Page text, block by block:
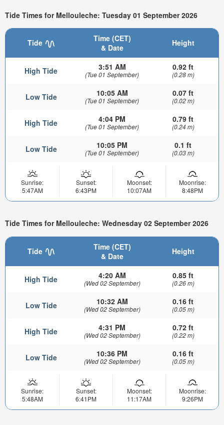
Tide Times for Mellouleche: Tuesday 01 September 2026
Tide
Time (CET)
& Date
Height
High Tide 3:51 AM
(Tue 01 September)
0.92 ft
(0.28 m)
Low Tide 10:05 AM
(Tue 01 September)
0.07 ft
(0.02 m)
High Tide 4:04 PM
(Tue 01 September)
0.79 ft
(0.24 m)
Low Tide 10:05 PM
(Tue 01 September)
0.1 ft
(0.03 m)
Sunrise:
5:47AM
Sunset:
6:43PM
Moonset:
10:07AM
Moonrise:
8:48PM
Tide Times for Mellouleche: Wednesday 02 September 2026
Tide
Time (CET)
& Date
Height
High Tide 4:20 AM
(Wed 02 September)
0.85 ft
(0.26 m)
Low Tide 10:32 AM
(Wed 02 September)
0.16 ft
(0.05 m)
High Tide 4:31 PM
(Wed 02 September)
0.72 ft
(0.22 m)
Low Tide 10:36 PM
(Wed 02 September)
0.16 ft
(0.05 m)
Sunrise:
5:48AM
Sunset:
6:41PM
Moonset:
11:17AM
Moonrise:
9:26PM